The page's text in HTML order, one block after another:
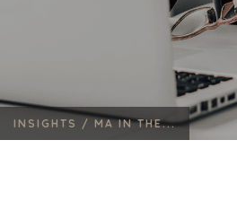
INSIGHTS / MA IN THE...